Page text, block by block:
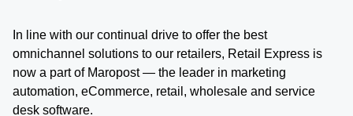
In line with our continual drive to offer the best
omnichannel solutions to our retailers, Retail Express is
now a part of Maropost — the leader in marketing
automation, eCommerce, retail, wholesale and service
desk software.